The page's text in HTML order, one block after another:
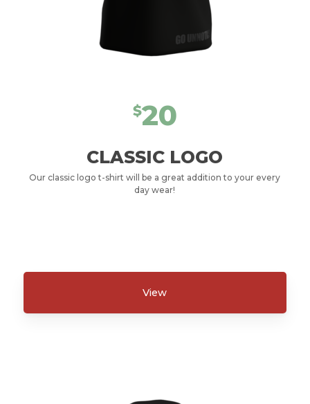
$20
CLASSIC LOGO
Our classic logo t-shirt will be a great addition to your every
day wear!
View